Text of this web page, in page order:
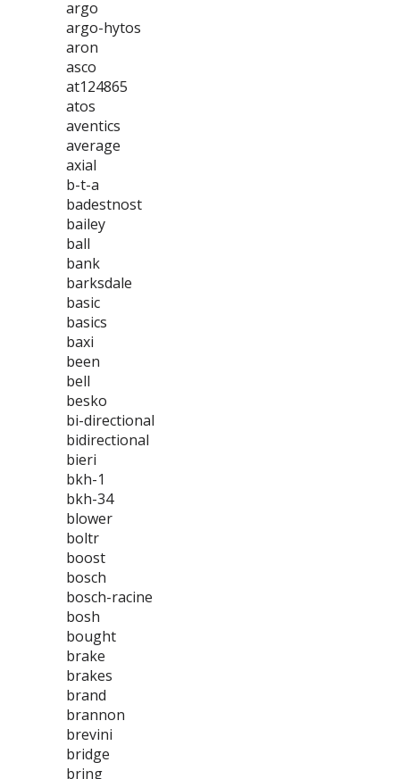
argo
argo-hytos
aron
asco
at124865
atos
aventics
average
axial
b-t-a
badestnost
bailey
ball
bank
barksdale
basic
basics
baxi
been
bell
besko
bi-directional
bidirectional
bieri
bkh-1
bkh-34
blower
boltr
boost
bosch
bosch-racine
bosh
bought
brake
brakes
brand
brannon
brevini
bridge
bring